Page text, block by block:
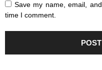
Save my name, email,
time I comment.